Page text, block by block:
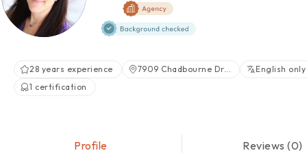
28 years experience 7909 Chadbourne Dr...
English only
1 certification
Profile Reviews (0)